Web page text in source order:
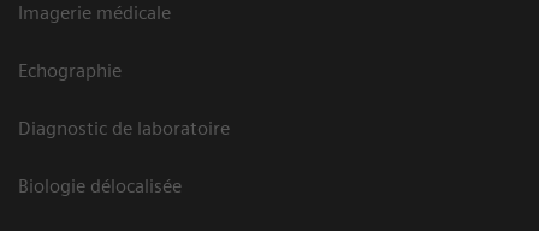
Imagerie médicale
Echographie
Diagnostic de laboratoire
Biologie délocalisée